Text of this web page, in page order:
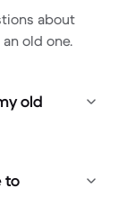
about
old one.
old
to